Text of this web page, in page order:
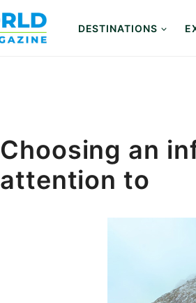
DESTINATIONS
Choosing an
attention to